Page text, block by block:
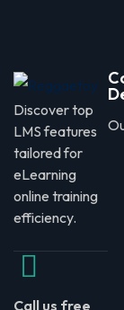
Discover top
LMS features
tailored for
eLearning
online training
efficiency.
Call us free